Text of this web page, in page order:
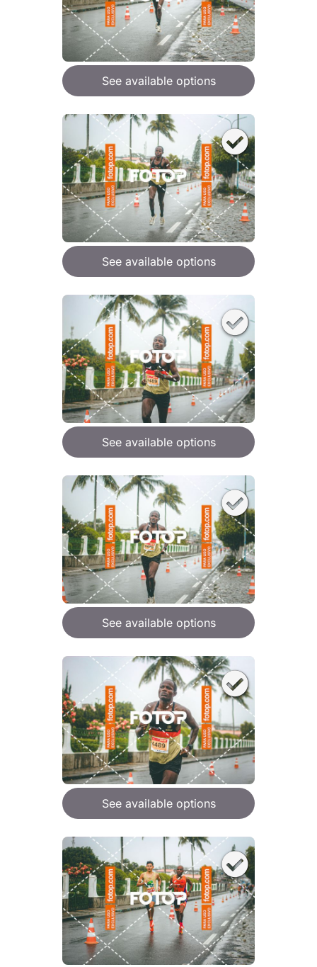
See available options
See available options
See available options
See available options
See available options